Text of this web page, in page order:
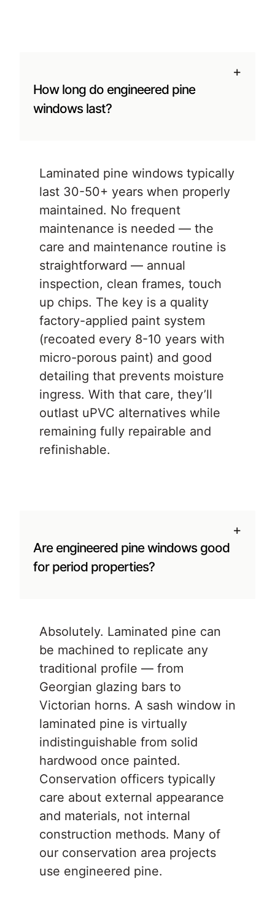
How long do engineered pine
windows last?
+
Laminated pine windows typically
last 30-50+ years when properly
maintained. No frequent
maintenance is needed — the
care and maintenance routine is
straightforward — annual
inspection, clean frames, touch
up chips. The key is a quality
factory-applied paint system
(recoated every 8-10 years with
micro-porous paint) and good
detailing that prevents moisture
ingress. With that care, they’ll
outlast uPVC alternatives while
remaining fully repairable and
refinishable.
Are engineered pine windows good
for period properties?
+
Absolutely. Laminated pine can
be machined to replicate any
traditional profile — from
Georgian glazing bars to
Victorian horns. A sash window in
laminated pine is virtually
indistinguishable from solid
hardwood once painted.
Conservation officers typically
care about external appearance
and materials, not internal
construction methods. Many of
our conservation area projects
use engineered pine.